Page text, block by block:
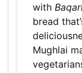
with
bread
Mughlai